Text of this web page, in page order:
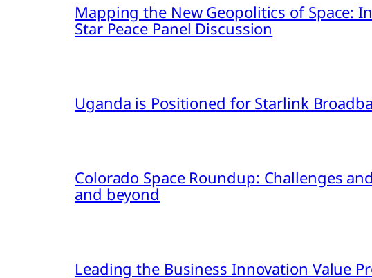
Mapping the New Geopolitics of Space:
Star Peace Panel Discussion
Uganda is Positioned for Starlink
Colorado Space Roundup: Challenges
and beyond
Leading the Business Innovation Value